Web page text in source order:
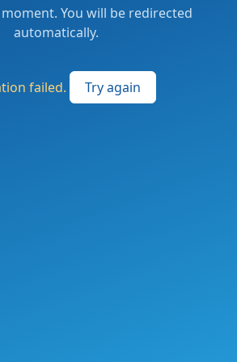
You will be redirected
automatically.
failed. Try again